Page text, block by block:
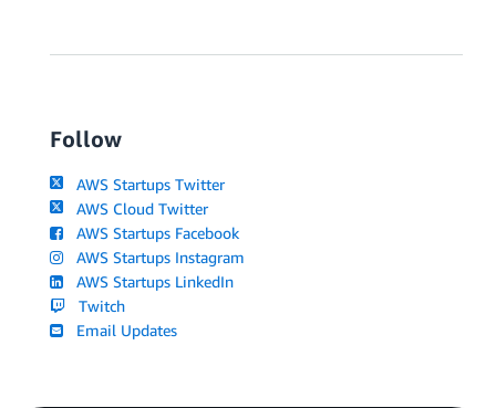
Follow
AWS Startups Twitter
AWS Cloud Twitter
AWS Startups Facebook
AWS Startups Instagram
AWS Startups LinkedIn
Twitch
Email Updates